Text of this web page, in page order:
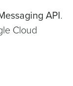
API.
Cloud